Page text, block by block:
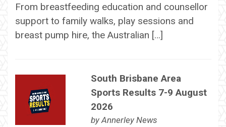
From breastfeeding education and counsellor
support to family walks, play sessions and
breast pump hire, the Australian […]
South Brisbane Area
Sports Results 7-9 August
2026
byAnnerley News